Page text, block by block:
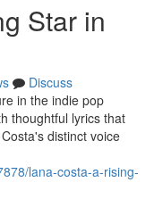
Star in
Discuss
in the indie pop
thoughtful lyrics that
distinct voice
lana-costa-a-rising-